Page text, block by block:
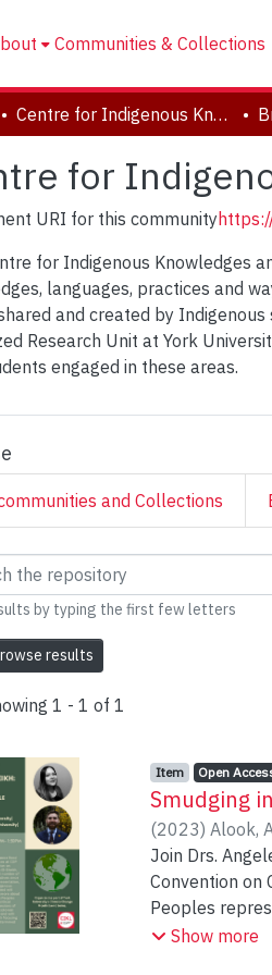
Communities & Collections
Centre for Indigenous Knowledges and Languages (CIKL)
for
URI for this community
for Indigenous Knowledges
languages, practices and
and created by
Research Unit at York
engaged in these areas.
and Collections
Centre
by typing the first few letters
results
1 - 1 of 1
Item type:
Item, Access
Open
Smudging
(2023) Alook,
Join Drs.
Convention on
Peoples
Peoples
Peoples
Show more